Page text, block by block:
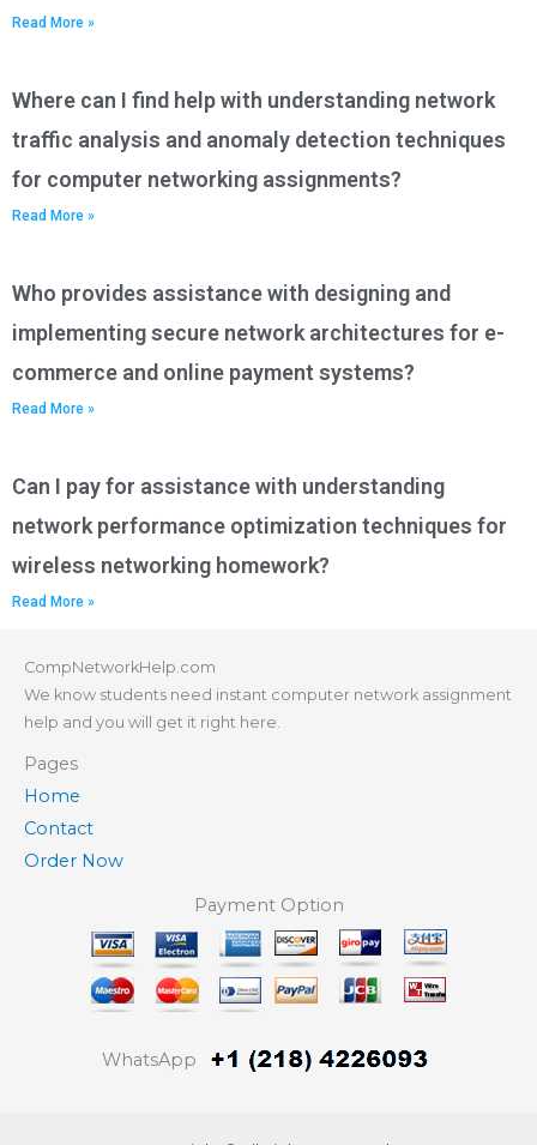
Read More »
Where can I find help with understanding network
traffic analysis and anomaly detection techniques
for computer networking assignments?
Read More »
Who provides assistance with designing and
implementing secure network architectures for e-
commerce and online payment systems?
Read More »
Can I pay for assistance with understanding
network performance optimization techniques for
wireless networking homework?
Read More »
CompNetworkHelp.com
We know students need instant computer network assignment
help and you will get it right here.
Pages
Home
Contact
Order Now
Payment Option
WhatsApp